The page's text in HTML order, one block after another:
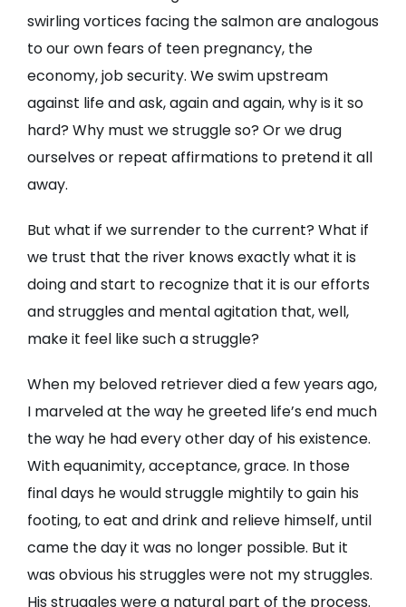
swirling vortices facing the salmon are analogous
to our own fears of teen pregnancy, the
economy, job security. We swim upstream
against life and ask, again and again, why is it so
hard? Why must we struggle so? Or we drug
ourselves or repeat affirmations to pretend it all
away.
But what if we surrender to the current? What if
we trust that the river knows exactly what it is
doing and start to recognize that it is our efforts
and struggles and mental agitation that, well,
make it feel like such a struggle?
When my beloved retriever died a few years ago,
I marveled at the way he greeted life’s end much
the way he had every other day of his existence.
With equanimity, acceptance, grace. In those
final days he would struggle mightily to gain his
footing, to eat and drink and relieve himself, until
came the day it was no longer possible. But it
was obvious his struggles were not my struggles.
His struggles were a natural part of the process.